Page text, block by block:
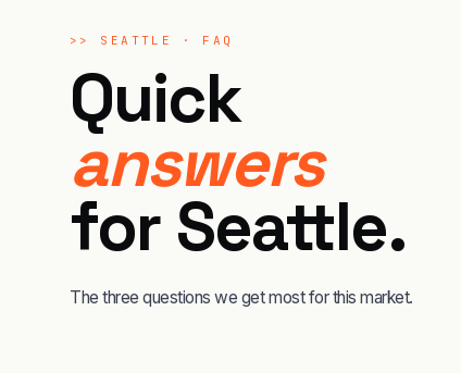
>> SEATTLE · FAQ
Quick
answers
for Seattle.
The three questions we get most for this market.